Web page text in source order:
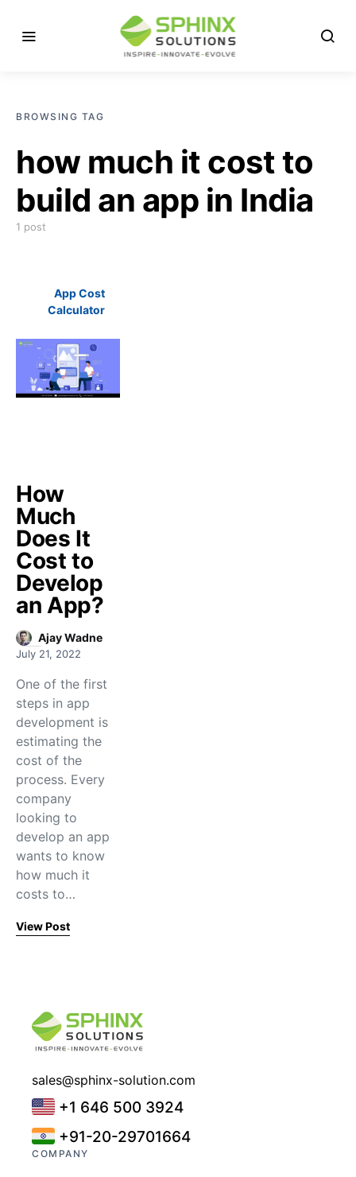
BROWSING TAG
how much it cost to
build an app in India
1 post
App Cost
Calculator
How
Much
Does It
Cost to
Develop
an App?
Ajay Wadne
July 21, 2022
One of the first
steps in app
development is
estimating the
cost of the
process. Every
company
looking to
develop an app
wants to know
how much it
costs to…
View Post
sales@sphinx-solution.com
+1 646 500 3924
+91-20-29701664
COMPANY